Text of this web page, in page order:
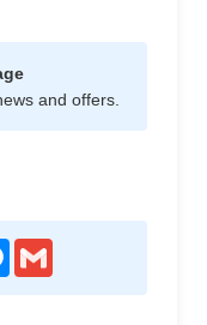
and offers.
Messenger